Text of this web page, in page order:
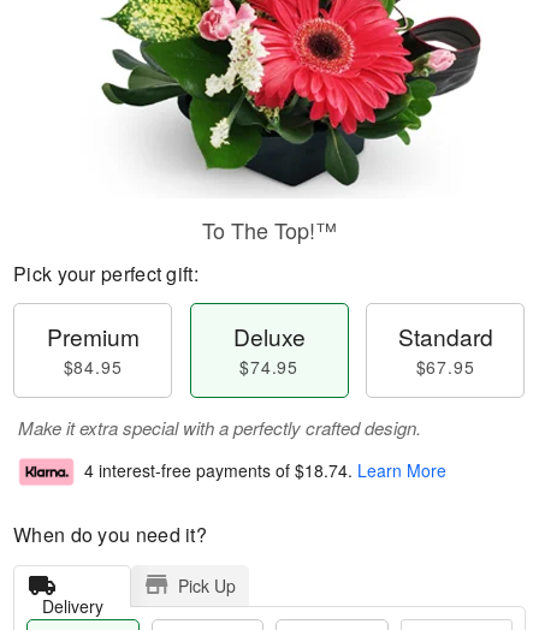
To The Top!™
Pick your perfect gift:
Premium
$84.95
Deluxe
$74.95
Standard
$67.95
Make it extra special with a perfectly crafted design.
4 interest-free payments of $18.74. Learn More
When do you need it?
Delivery
Pick Up